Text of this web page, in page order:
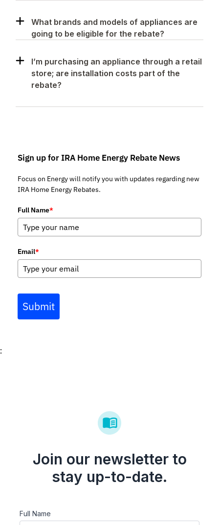
What brands and models of appliances are
going to be eligible for the rebate?
I’m purchasing an appliance through a retail
store; are installation costs part of the
rebate?
Sign up for IRA Home Energy Rebate News
Focus on Energy will notify you with updates regarding new
IRA Home Energy Rebates.
Full Name*
Email*
Submit
:
Join our newsletter to
stay up-to-date.
Full Name